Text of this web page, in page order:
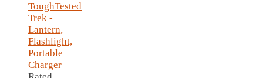
ToughTested
Trek -
Lantern,
Flashlight,
Portable
Charger